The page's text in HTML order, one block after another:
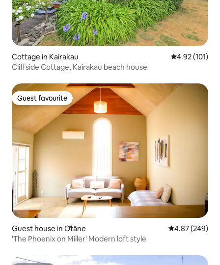
Cottage in Kairakau 4.92 out of 5
4.92 (101)
Cliffside Cottage, Kairakau beach house
Guest favourite
Guest favourite
Guest house in Ōtāne 4.87 out of 5
4.87 (249)
'The Phoenix on Miller' Modern loft style